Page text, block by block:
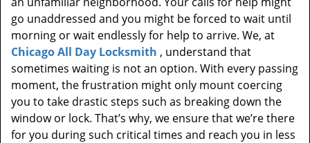
go unaddressed and you might be forced to wait until
morning or wait endlessly for help to arrive. We, at
Chicago All Day Locksmith , understand that
sometimes waiting is not an option. With every passing
moment, the frustration might only mount coercing
you to take drastic steps such as breaking down the
window or lock. That’s why, we ensure that we’re there
for you during such critical times and reach you in less